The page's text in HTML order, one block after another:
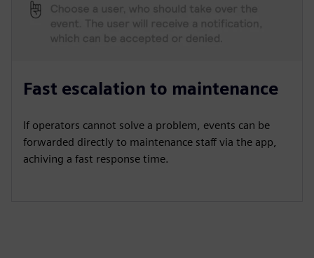
Fast escalation to maintenance
If operators cannot solve a problem, events can be
forwarded directly to maintenance staff via the app,
achiving a fast response time.